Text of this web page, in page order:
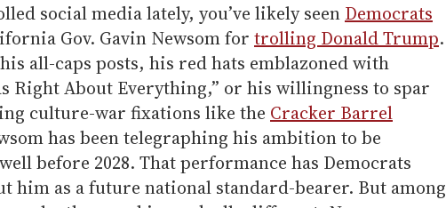
social media lately, you’ve likely seen Democrats
Gov. Gavin Newsom for trolling Donald Trump.
all-caps posts, his red hats emblazoned with
Right About Everything,” or his willingness to spar
culture-war fixations like the Cracker Barrel
has been telegraphing his ambition to be
before 2028. That performance has Democrats
him as a future national standard-bearer. But among